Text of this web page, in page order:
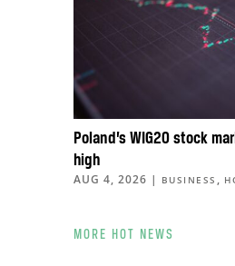
Poland’s WIG20 stock
high
AUG 4, 2026 | BUSINESS ,
MORE HOT NEWS